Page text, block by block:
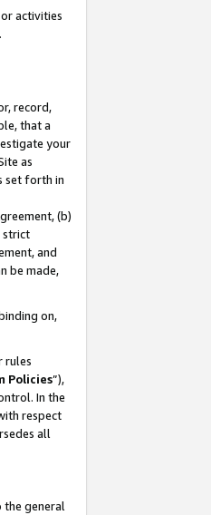
activities
.
record,
that a
your
as
set forth in
(b)
strict
and
be made,
on,
rules
Policies”),
In the
respect
all
the general